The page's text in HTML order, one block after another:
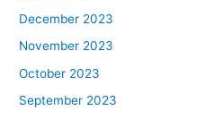
December 2023
November 2023
October 2023
September 2023